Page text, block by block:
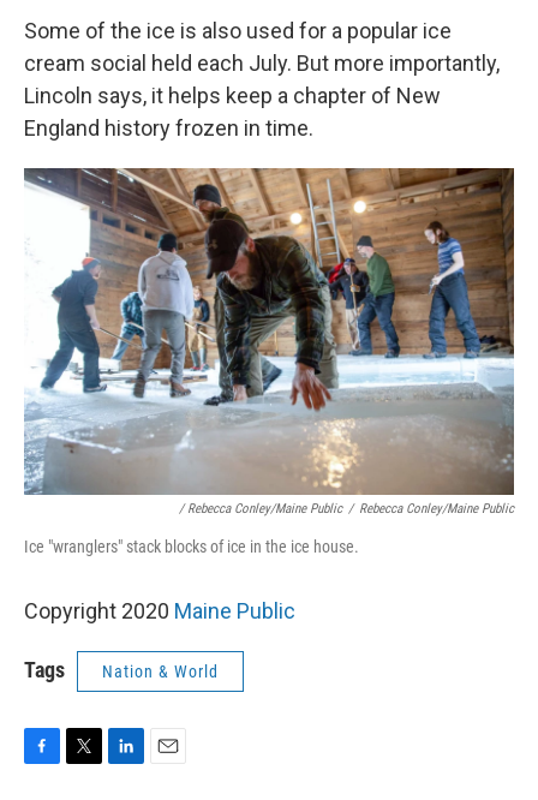
Some of the ice is also used for a popular ice
cream social held each July. But more importantly,
Lincoln says, it helps keep a chapter of New
England history frozen in time.
/ Rebecca Conley/Maine Public / Rebecca Conley/Maine Public
Ice "wranglers" stack blocks of ice in the ice house.
Copyright 2020 Maine Public
Tags Nation & World